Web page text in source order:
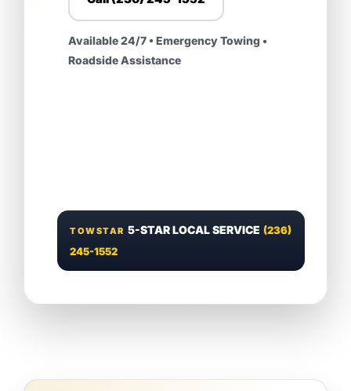
Available 24/7 • Emergency Towing •
Roadside Assistance
TOWSTAR 5-STAR LOCAL SERVICE (236)
245-1552